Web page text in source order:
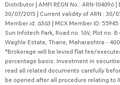
Distributor | AMFI REGN No.: ARN-
30/07/2015 | Current validity of ARN : 30/
Member id: 6363 | MCX Member ID:
Sun Infotech Park, Road no. 16V, Plot no.
Waghle Estate, Thane, Maharashtra -
*Brokerage will be levied flat fee/
percentage basis. Investment in
read all related documents carefully
be opened after all procedure relating to